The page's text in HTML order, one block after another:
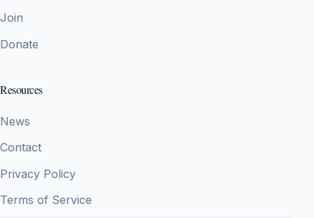
Join
Donate
Resources
News
Contact
Privacy Policy
Terms of Service